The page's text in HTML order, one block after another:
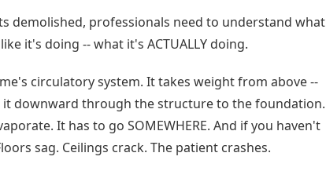
demolished, professionals need to understand what
it's doing -- what it's ACTUALLY doing.
circulatory system. It takes weight from above --
downward through the structure to the foundation.
It has to go SOMEWHERE. And if you haven't
sag. Ceilings crack. The patient crashes.